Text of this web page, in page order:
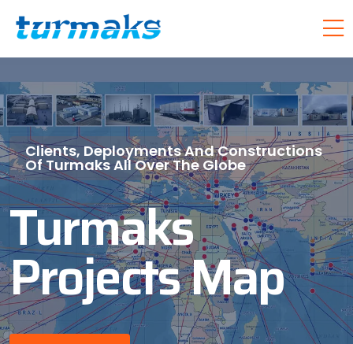
Clients, Deployments And Constructions
Of Turmaks All Over The Globe
Turmaks
Projects Map